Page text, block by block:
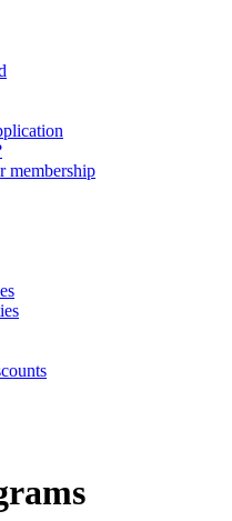
membership